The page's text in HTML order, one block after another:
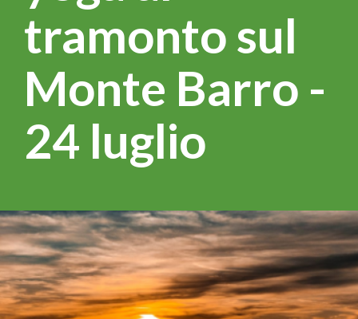
tramonto sul
Monte Barro -
24 luglio